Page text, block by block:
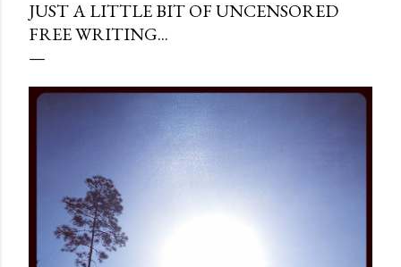
JUST A LITTLE BIT OF UNCENSORED
FREE WRITING...